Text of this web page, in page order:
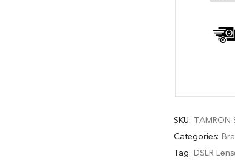
SKU: TAMRON
Categories:
Tag: DSLR